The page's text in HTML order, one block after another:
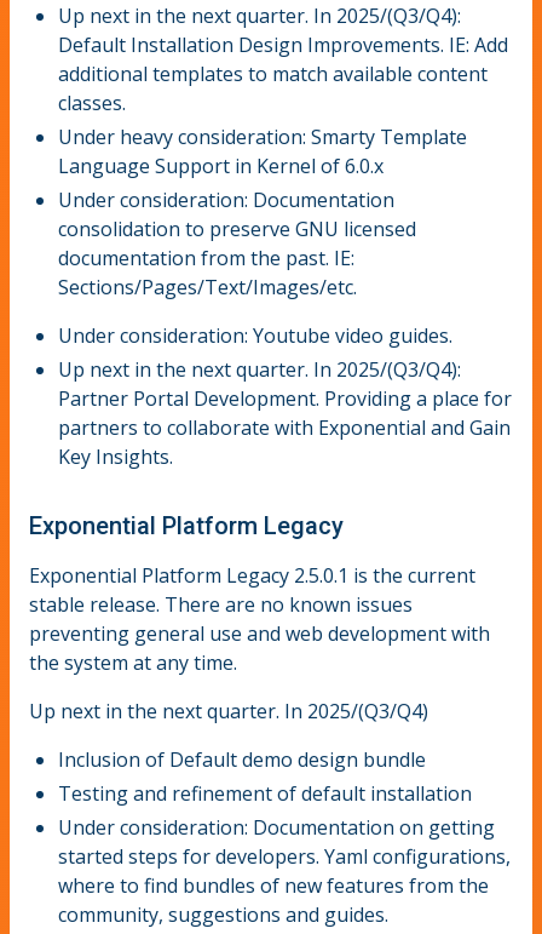
Up next in the next quarter. In 2025/(Q3/Q4):
Default Installation Design Improvements. IE: Add
additional templates to match available content
classes.
Under heavy consideration: Smarty Template
Language Support in Kernel of 6.0.x
Under consideration: Documentation
consolidation to preserve GNU licensed
documentation from the past. IE:
Sections/Pages/Text/Images/etc.
Under consideration: Youtube video guides.
Up next in the next quarter. In 2025/(Q3/Q4):
Partner Portal Development. Providing a place for
partners to collaborate with Exponential and Gain
Key Insights.
Exponential Platform Legacy
Exponential Platform Legacy 2.5.0.1 is the current
stable release. There are no known issues
preventing general use and web development with
the system at any time.
Up next in the next quarter. In 2025/(Q3/Q4)
Inclusion of Default demo design bundle
Testing and refinement of default installation
Under consideration: Documentation on getting
started steps for developers. Yaml configurations,
where to find bundles of new features from the
community, suggestions and guides.